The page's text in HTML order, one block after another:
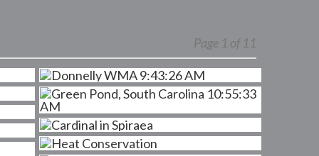
Page 1 of 11